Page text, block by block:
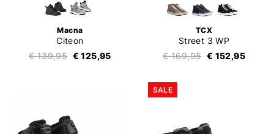
Macna
Citeon
€ 139,95 € 125,95
TCX
Street 3 WP
€ 169,95 € 152,95
SALE